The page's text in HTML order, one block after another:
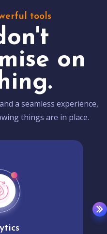
tools
on
a seamless experience,
things are in place.